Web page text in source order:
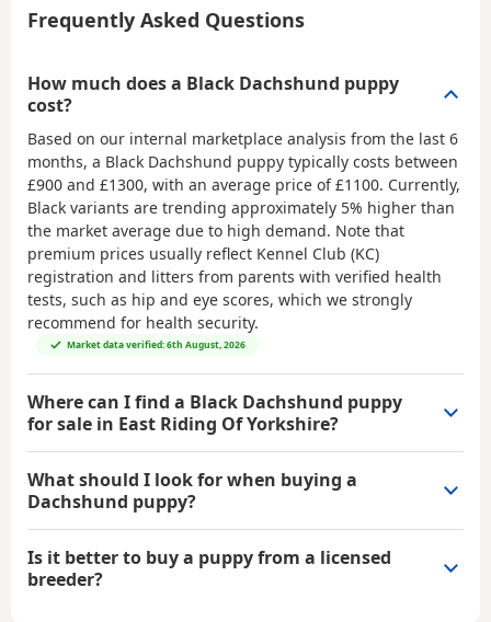
Frequently Asked Questions
How much does a Black Dachshund puppy
cost?
Based on our internal marketplace analysis from the last 6
months, a Black Dachshund puppy typically costs between
£900 and £1300, with an average price of£1100. Currently,
Black variants are trending approximately 5% higher than
the market average due to high demand. Note that
premium prices usually reflect Kennel Club (KC)
registration and litters from parents with verified health
tests, such as hip and eye scores, which we strongly
recommend for health security.
Market data verified: 6th August, 2026
Where can I find a Black Dachshund puppy
for sale in East Riding Of Yorkshire?
What should I look for when buying a
Dachshund puppy?
Is it better to buy a puppy from a licensed
breeder?